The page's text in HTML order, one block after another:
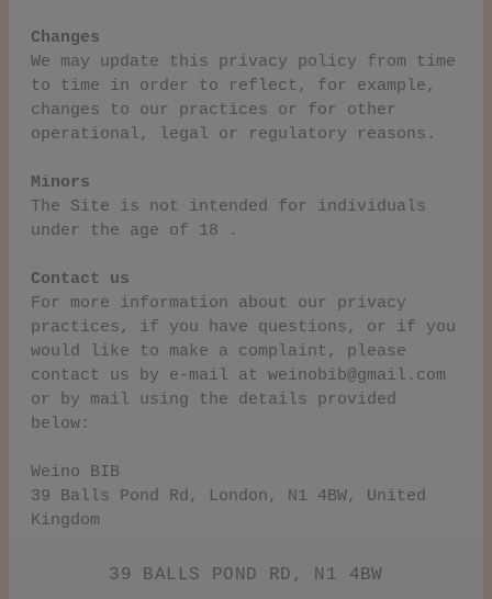
Changes
We may update this privacy policy from time
to time in order to reflect, for example,
changes to our practices or for other
operational, legal or regulatory reasons.
Minors
The Site is not intended for individuals
under the age of 18 .
Contact us
For more information about our privacy
practices, if you have questions, or if you
would like to make a complaint, please
contact us by e‑mail at weinobib@gmail.com
or by mail using the details provided
below:
Weino BIB
39 Balls Pond Rd, London, N1 4BW, United
Kingdom
39 BALLS POND RD, N1 4BW